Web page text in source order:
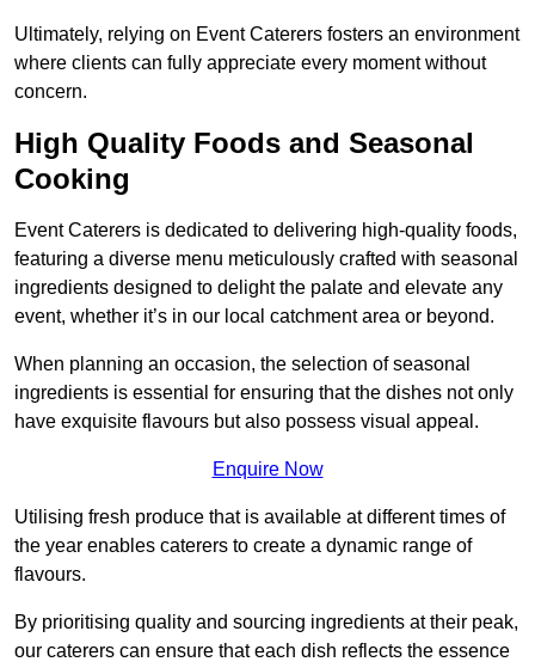
Ultimately, relying on Event Caterers fosters an environment
where clients can fully appreciate every moment without
concern.
High Quality Foods and Seasonal
Cooking
Event Caterers is dedicated to delivering high-quality foods,
featuring a diverse menu meticulously crafted with seasonal
ingredients designed to delight the palate and elevate any
event, whether it’s in our local catchment area or beyond.
When planning an occasion, the selection of seasonal
ingredients is essential for ensuring that the dishes not only
have exquisite flavours but also possess visual appeal.
Enquire Now
Utilising fresh produce that is available at different times of
the year enables caterers to create a dynamic range of
flavours.
By prioritising quality and sourcing ingredients at their peak,
our caterers can ensure that each dish reflects the essence